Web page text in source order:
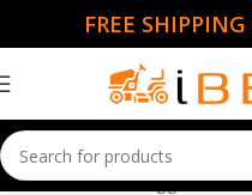
FREE
Home Products tagged